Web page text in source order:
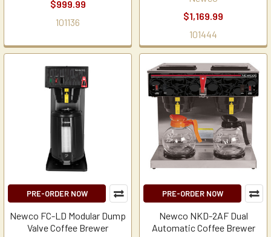
$999.99
101136
$1,169.99
101444
PRE-ORDER NOW
Newco FC-LD Modular Dump
Valve Coffee Brewer
PRE-ORDER NOW
Newco NKD-2AF Dual
Automatic Coffee Brewer